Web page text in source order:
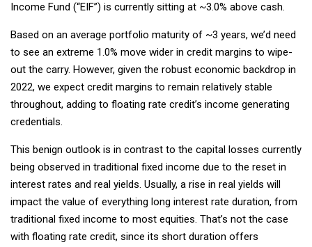
Income Fund (“EIF”) is currently sitting at ~3.0% above cash.
Based on an average portfolio maturity of ~3 years, we’d need
to see an extreme 1.0% move wider in credit margins to wipe-
out the carry. However, given the robust economic backdrop in
2022, we expect credit margins to remain relatively stable
throughout, adding to floating rate credit’s income generating
credentials.
This benign outlook is in contrast to the capital losses currently
being observed in traditional fixed income due to the reset in
interest rates and real yields. Usually, a rise in real yields will
impact the value of everything long interest rate duration, from
traditional fixed income to most equities. That’s not the case
with floating rate credit, since its short duration offers